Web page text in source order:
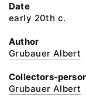
Date
early 20th c.
Author
Grubauer Albert
Collectors-
Grubauer Albert